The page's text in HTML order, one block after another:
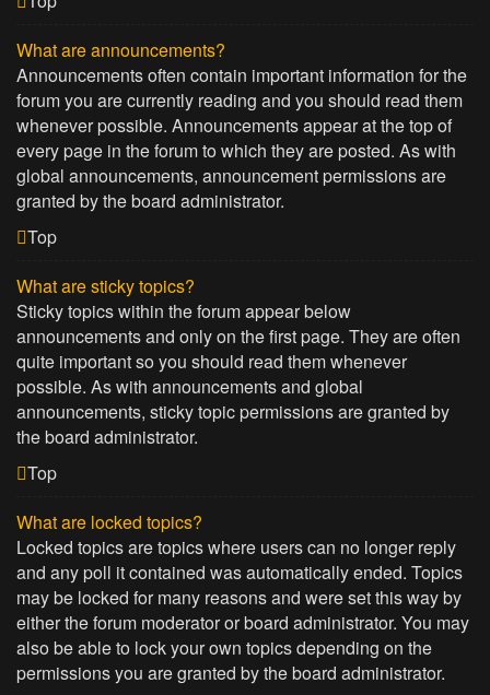
What are announcements?
Announcements often contain important information for the
forum you are currently reading and you should read them
whenever possible. Announcements appear at the top of
every page in the forum to which they are posted. As with
global announcements, announcement permissions are
granted by the board administrator.
Top
What are sticky topics?
Sticky topics within the forum appear below
announcements and only on the first page. They are often
quite important so you should read them whenever
possible. As with announcements and global
announcements, sticky topic permissions are granted by
the board administrator.
Top
What are locked topics?
Locked topics are topics where users can no longer reply
and any poll it contained was automatically ended. Topics
may be locked for many reasons and were set this way by
either the forum moderator or board administrator. You may
also be able to lock your own topics depending on the
permissions you are granted by the board administrator.